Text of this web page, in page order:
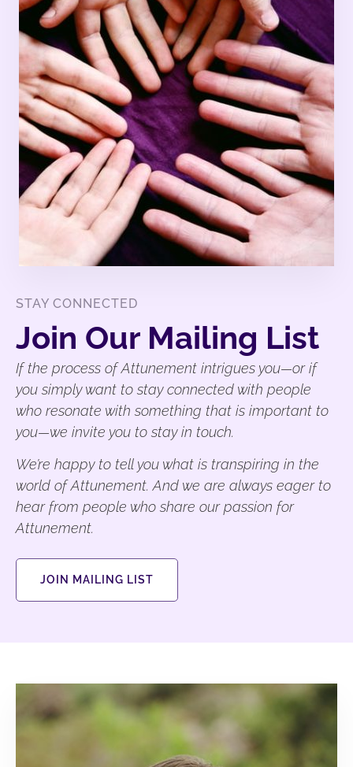
STAY CONNECTED
Join Our Mailing List
If the process of Attunement intrigues you—or if
you simply want to stay connected with people
who resonate with something that is important to
you—we invite you to stay in touch.
We’re happy to tell you what is transpiring in the
world of Attunement. And we are always eager to
hear from people who share our passion for
Attunement.
JOIN MAILING LIST